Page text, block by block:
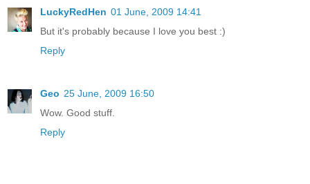
LuckyRedHen 01 June, 2009 14:41
But it's probably because I love you best :)
Reply
Geo 25 June, 2009 16:50
Wow. Good stuff.
Reply